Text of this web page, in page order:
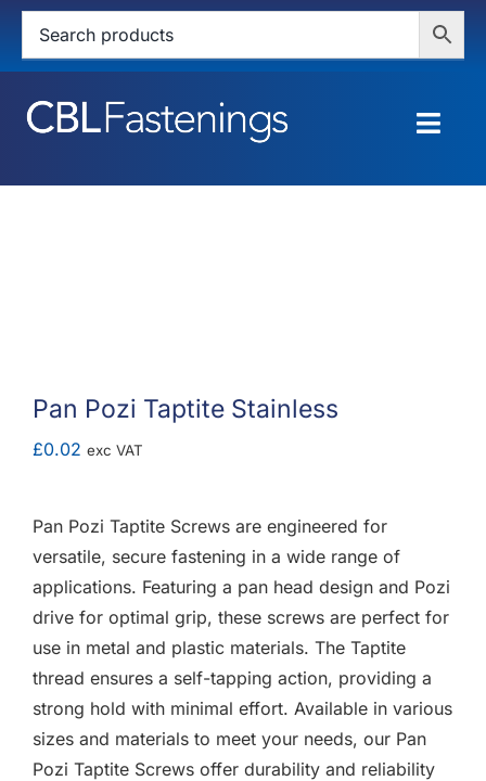
Skip
content
HOME
CONTACT
MY ACCOUNT
BASKET
Pan Pozi Taptite Stainless
£0.02 exc VAT
Pan Pozi Taptite Screws are engineered for
versatile, secure fastening in a wide range of
applications. Featuring a pan head design and Pozi
drive for optimal grip, these screws are perfect for
use in metal and plastic materials. The Taptite
thread ensures a self-tapping action, providing a
strong hold with minimal effort. Available in various
sizes and materials to meet your needs, our Pan
Pozi Taptite Screws offer durability and reliability